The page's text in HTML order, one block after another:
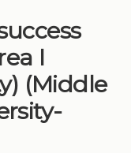
(Middle
I
(Middle